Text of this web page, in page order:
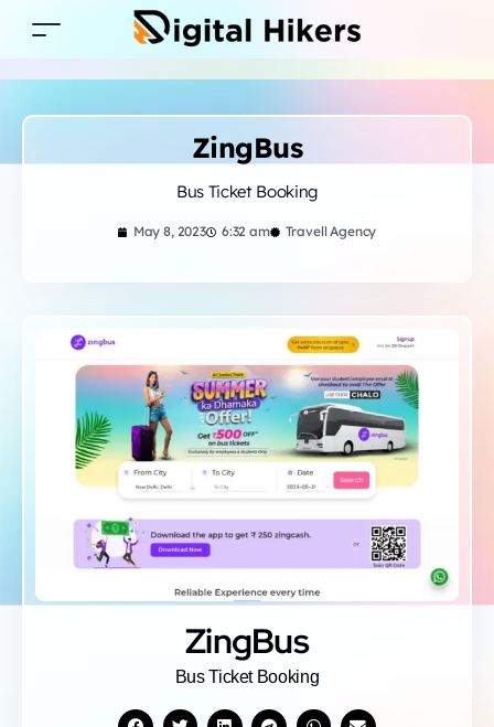
ZingBus
Bus Ticket Booking
May 8, 2023 6:32 am Travell Agency
ZingBus
Bus Ticket Booking